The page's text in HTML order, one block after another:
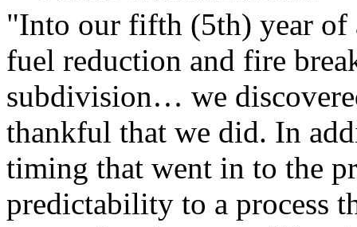
"Into our fifth (5th) year of
fuel reduction and fire
subdivision… we
thankful that we did. In
timing that went in to the
predictability to a process